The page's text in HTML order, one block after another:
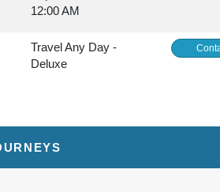
12:00 AM
Travel Any Day -
Deluxe
12:00 AM